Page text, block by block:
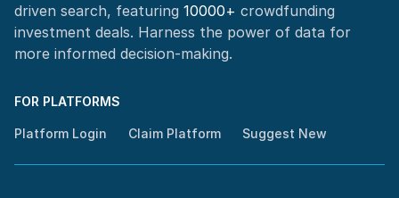
driven search, featuring 10000+ crowdfunding
investment deals. Harness the power of data for
more informed decision-making.
FOR PLATFORMS
Platform Login Claim Platform Suggest New